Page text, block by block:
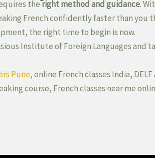
theright method and guidance.
French confidently faster than you
the right time to begin is now.
Institute of Foreign Languages and
Pune, online French classes India,
course, French classes near me